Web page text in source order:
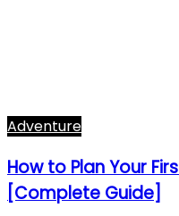
Adventure
How to Plan Your
[Complete Guide]